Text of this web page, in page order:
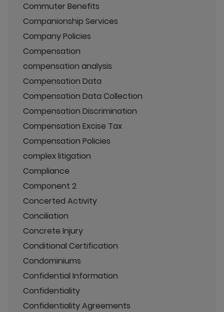
Commuter Benefits
Companionship Services
Company Policies
Compensation
compensation analysis
Compensation Data
Compensation Data Collection
Compensation Discrimination
Compensation Excise Tax
Compensation Policies
complex litigation
Compliance
Component 2
Concerted Activity
Conciliation
Concrete Injury
Conditional Certification
Condominiums
Confidential Information
Confidentiality
Confidentiality Agreements